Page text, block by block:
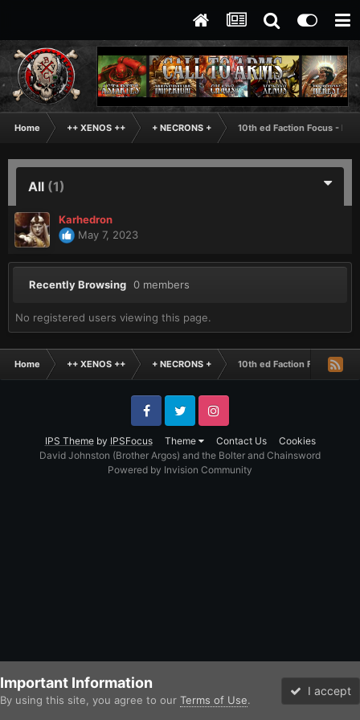
Home ++ XENOS ++ + NECRONS + 10th ed Faction Focus -
All (1)
Karhedron
May 7, 2023
Recently Browsing 0 members
No registered users viewing this page.
Home ++ XENOS ++ + NECRONS + 10th ed Faction Focus -
IPS Themeby IPSFocus Theme Contact Us Cookies
FacebookTwitter Instagram
David Johnston (Brother Argos) and the Bolter and Chainsword
Powered by Invision Community
Important Information
By using this site, you agree to our Terms of Use.
I accept
Forums Unread